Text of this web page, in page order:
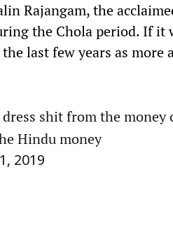
Rajangam, the
the Chola period. If it
last few years as more
shit from the money
Hindu money
2019